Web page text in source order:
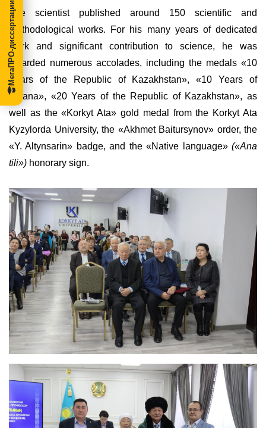
The scientist published around 150 scientific and
methodological works. For his many years of dedicated
work and significant contribution to science, he was
awarded numerous accolades, including the medals «10
Years of the Republic of Kazakhstan»,«10 Years of
Astana», «20 Years of the Republic of Kazakhstan», as
well as the«Korkyt Ata» gold medal from the Korkyt Ata
Kyzylorda University, the «Akhmet Baitursynov» order, the
«Y. Altynsarin» badge, and the«Native language» («Ana
tili») honorary sign.
МегаПРО-диссертации